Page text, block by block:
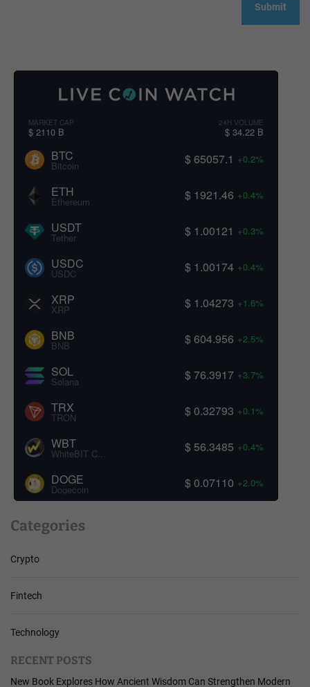
MARKET CAP
$ 2110 B
24H VOLUME
$ 34.22 B
BTC
Bitcoin $ 65057.1 +0.2%
ETH
Ethereum $ 1921.46 +0.4%
USDT
Tether $ 1.00121 +0.3%
USDC
USDC $ 1.00174 +0.4%
XRP
XRP $ 1.04273 +1.6%
BNB
BNB $ 604.956 +2.5%
SOL
Solana $ 76.3917 +3.7%
TRX
TRON $ 0.32793 +0.1%
WBT
WhiteBIT Coin $ 56.3485 +0.4%
DOGE
Dogecoin $ 0.07110 +2.0%
Categories
Crypto
Fintech
Technology
RECENT POSTS
New Book Explores How Ancient Wisdom Can Strengthen Modern